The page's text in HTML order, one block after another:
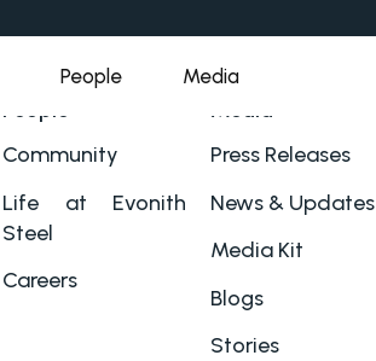
People Media
People
Community
Life at Evonith
Steel
Careers
Media
Press Releases
News & Updates
Media Kit
Blogs
Stories